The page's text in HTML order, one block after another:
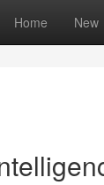
Home New